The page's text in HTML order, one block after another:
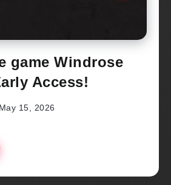
game Windrose
Access!
May 15, 2026